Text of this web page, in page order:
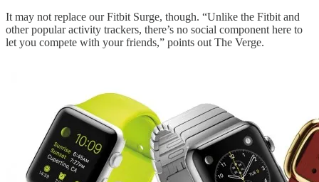
It may not replace our Fitbit Surge, though. “Unlike the Fitbit and
other popular activity trackers, there’s no social component here to
let you compete with your friends,” points out The Verge.